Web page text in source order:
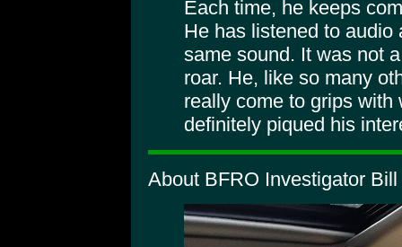
Each time, he keeps
He has listened to audio
same sound. It was not
roar. He, like so many
really come to grips with
definitely piqued his
About BFRO Investigator